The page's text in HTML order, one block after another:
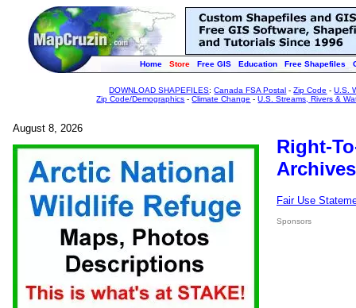
Home Store Free GIS Education Free Shapefiles
DOWNLOAD SHAPEFILES:Canada FSA Postal -Zip Code -U.S.
Zip Code/Demographics -Climate Change -U.S. Streams, Rivers &
August 8, 2026
Right-
Fair Use
Sponsors